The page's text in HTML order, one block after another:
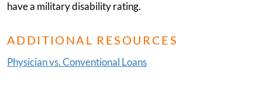
have a military disability rating.
ADDITIONAL RESOURCES
Physician vs. Conventional Loans